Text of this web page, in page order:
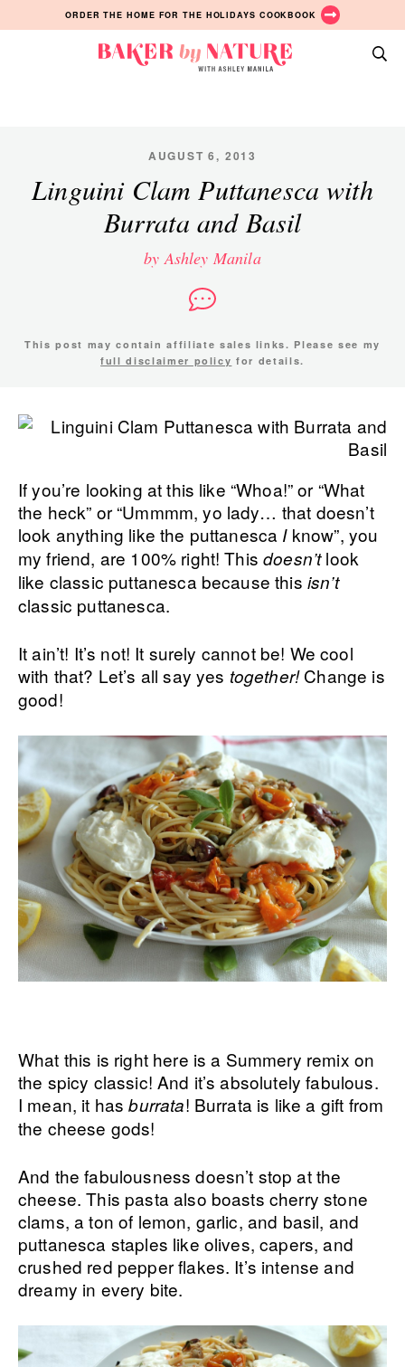
to
to
to
ORDER THE HOME FOR THE HOLIDAYS COOKBOOK
Manila
AUGUST 6, 2013
Linguini Clam Puttanesca with
Burrata and Basil
by Ashley Manila
This post may contain affiliate sales links. Please see my
full disclaimer policy for details.
If you’re looking at this like “Whoa!” or “What
the heck” or “Ummmm, yo lady… that doesn’t
look anything like the puttanesca Iknow”, you
my friend, are 100% right! Thisdoesn’tlook
like classic puttanesca because this isn’t
classic puttanesca.
It ain’t! It’s not! It surely cannot be! We cool
with that? Let’s all say yes together!Change is
good!
What this is right here is a Summery remix on
the spicy classic! And it’s absolutely fabulous.
I mean, it has burrata! Burrata is like a gift from
the cheese gods!
And the fabulousness doesn’t stop at the
cheese. This pasta also boasts cherry stone
clams, a ton of lemon, garlic, and basil, and
puttanesca staples like olives, capers, and
crushed red pepper flakes. It’s intense and
dreamy in every bite.